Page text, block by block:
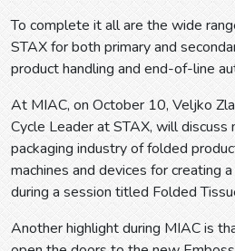
To complete it all are the wide
STAX for both primary and
product handling and end-of-line
At MIAC, on October 10, Veljko
Cycle Leader at STAX, will discuss
packaging industry of folded
machines and devices for creating
during a session titled Folded
Another highlight during MIAC is